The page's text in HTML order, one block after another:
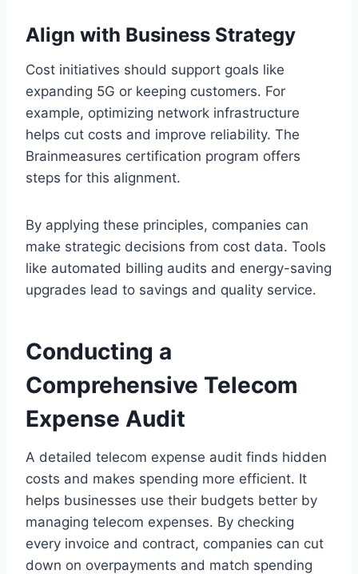
Align with Business Strategy
Cost initiatives should support goals like
expanding 5G or keeping customers. For
example, optimizing network infrastructure
helps cut costs and improve reliability. The
Brainmeasures certification program offers
steps for this alignment.
By applying these principles, companies can
make strategic decisions from cost data. Tools
like automated billing audits and energy-saving
upgrades lead to savings and quality service.
Conducting a
Comprehensive Telecom
Expense Audit
A detailed telecom expense audit finds hidden
costs and makes spending more efficient. It
helps businesses use their budgets better by
managing telecom expenses. By checking
every invoice and contract, companies can cut
down on overpayments and match spending